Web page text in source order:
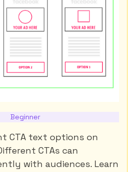
Beginner
CTA text options on
CTAs can
with audiences. Learn